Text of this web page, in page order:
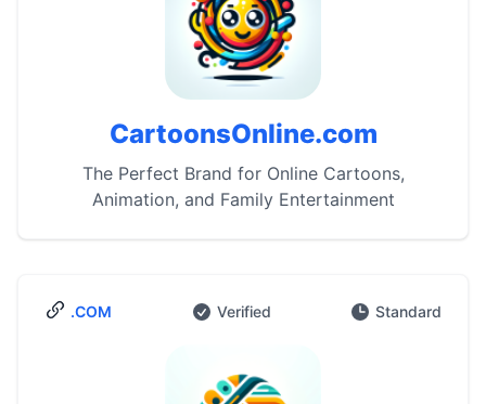
CartoonsOnline.com
The Perfect Brand for Online Cartoons,
Animation, and Family Entertainment
.COM Verified Standard